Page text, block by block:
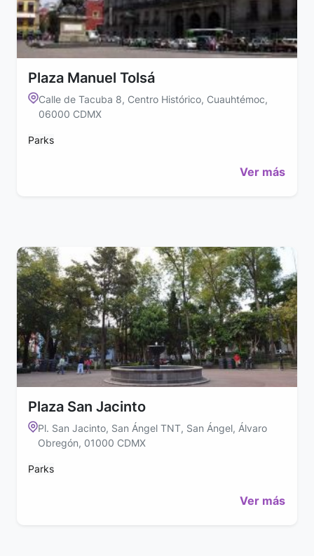
Plaza Manuel Tolsá
Calle de Tacuba 8, Centro Histórico, Cuauhtémoc,
06000 CDMX
Parks
Ver más
Plaza San Jacinto
Pl. San Jacinto, San Ángel TNT, San Ángel, Álvaro
Obregón, 01000 CDMX
Parks
Ver más